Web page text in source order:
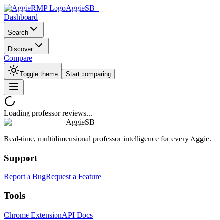
AggieSB+
Dashboard
Search
Discover
Compare
Toggle theme Start comparing
Loading professor reviews...
AggieSB+
Real-time, multidimensional professor intelligence for every Aggie.
Support
Report a BugRequest a Feature
Tools
Chrome ExtensionAPI Docs